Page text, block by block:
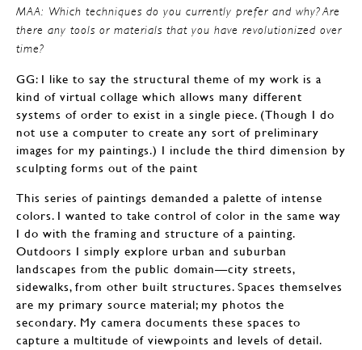
MAA: Which techniques do you currently prefer and why? Are
there any tools or materials that you have revolutionized over
time?
GG: I like to say the structural theme of my work is a
kind of virtual collage which allows many different
systems of order to exist in a single piece. (Though I do
not use a computer to create any sort of preliminary
images for my paintings.) I include the third dimension by
sculpting forms out of the paint
This series of paintings demanded a palette of intense
colors. I wanted to take control of color in the same way
I do with the framing and structure of a painting.
Outdoors I simply explore urban and suburban
landscapes from the public domain—city streets,
sidewalks, from other built structures. Spaces themselves
are my primary source material; my photos the
secondary. My camera documents these spaces to
capture a multitude of viewpoints and levels of detail.